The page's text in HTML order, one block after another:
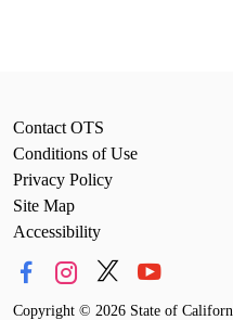
Contact OTS
Conditions of Use
Privacy Policy
Site Map
Accessibility
Copyright © 2026 State of